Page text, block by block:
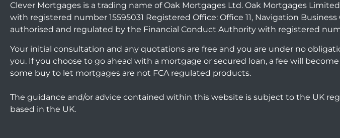
Clever Mortgages is a trading name of Oak Mortgages Ltd. Oak Mortgages
with registered number 15595031 Registered Office: Office 11, Navigation
authorised and regulated by the Financial Conduct Authority with registered
Your initial consultation and any quotations are free and you are under no
you. If you choose to go ahead with a mortgage or secured loan, a fee will
some buy to let mortgages are not FCA regulated products.
The guidance and/or advice contained within this website is subject to the UK
based in the UK.